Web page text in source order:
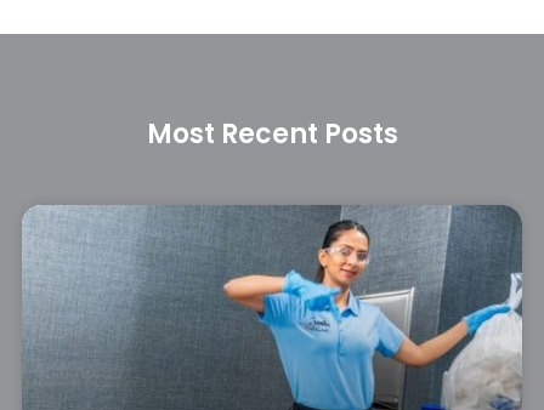
Most Recent Posts